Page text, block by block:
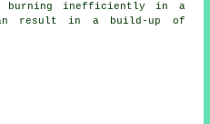
inefficiently in a
result in a build-up of